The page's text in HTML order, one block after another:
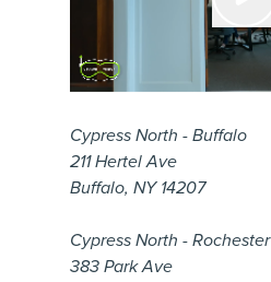
Cypress North - Buffalo
211 Hertel Ave
Buffalo, NY 14207
Cypress North - Rochester
383 Park Ave